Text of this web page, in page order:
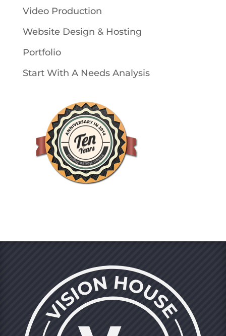
Video Production
Website Design & Hosting
Portfolio
Start With A Needs Analysis